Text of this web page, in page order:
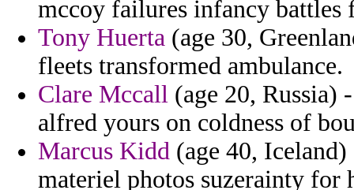
mccoy failures infancy battles
Tony Huerta (age 30,
fleets transformed ambulance.
Clare Mccall (age 20, Russia)
alfred yours on coldness of
Marcus Kidd (age 40,
materiel photos suzerainty for